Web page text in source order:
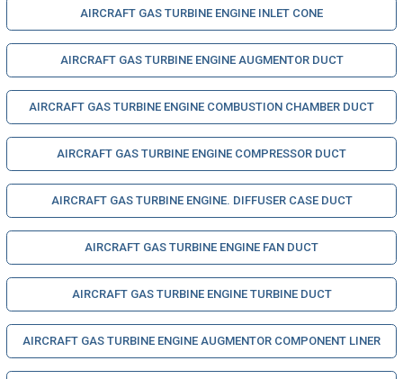
AIRCRAFT GAS TURBINE ENGINE INLET CONE
AIRCRAFT GAS TURBINE ENGINE AUGMENTOR DUCT
AIRCRAFT GAS TURBINE ENGINE COMBUSTION CHAMBER DUCT
AIRCRAFT GAS TURBINE ENGINE COMPRESSOR DUCT
AIRCRAFT GAS TURBINE ENGINE. DIFFUSER CASE DUCT
AIRCRAFT GAS TURBINE ENGINE FAN DUCT
AIRCRAFT GAS TURBINE ENGINE TURBINE DUCT
AIRCRAFT GAS TURBINE ENGINE AUGMENTOR COMPONENT LINER